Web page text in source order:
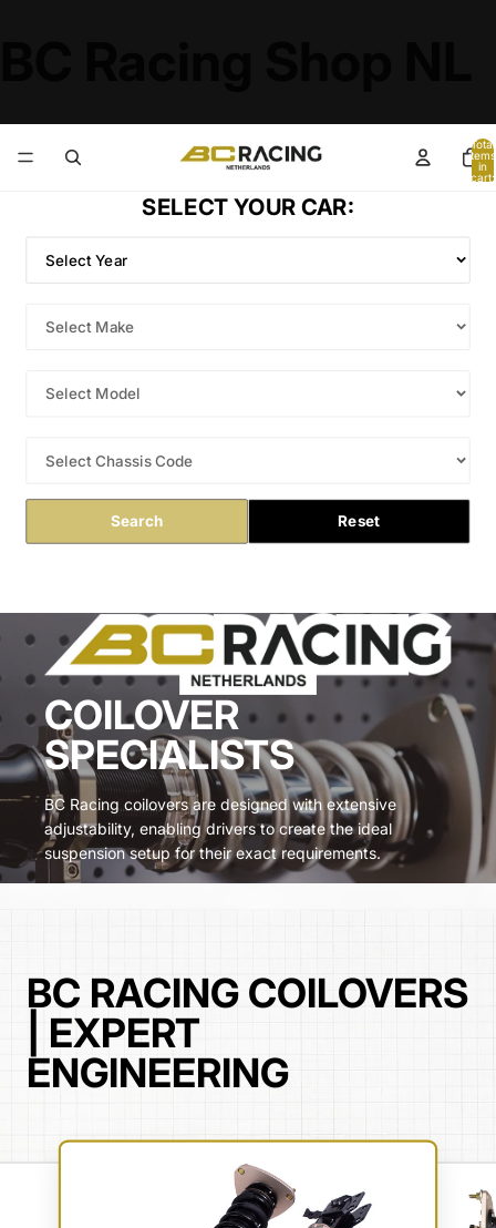
Total
items
in
cart:
SELECT YOUR CAR:
Search Reset
COILOVER
SPECIALISTS
BC Racing coilovers are designed with extensive
adjustability, enabling drivers to create the ideal
suspension setup for their exact requirements.
BC RACING COILOVERS
| EXPERT
ENGINEERING